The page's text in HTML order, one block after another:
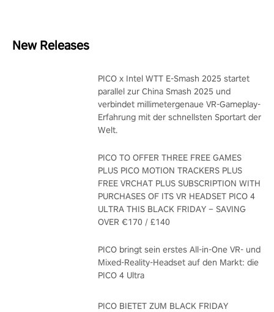
New Releases
PICO x Intel WTT E-Smash 2025 startet
parallel zur China Smash 2025 und
verbindet millimetergenaue VR-Gameplay-
Erfahrung mit der schnellsten Sportart der
Welt.
PICO TO OFFER THREE FREE GAMES
PLUS PICO MOTION TRACKERS PLUS
FREE VRCHAT PLUS SUBSCRIPTION WITH
PURCHASES OF ITS VR HEADSET PICO 4
ULTRA THIS BLACK FRIDAY – SAVING
OVER €170 / £140
PICO bringt sein erstes All-in-One VR- und
Mixed-Reality-Headset auf den Markt: die
PICO 4 Ultra
PICO BIETET ZUM BLACK FRIDAY